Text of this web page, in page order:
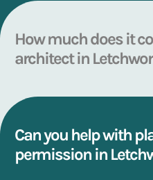
How much does it
architect in
Can you help with
permission in